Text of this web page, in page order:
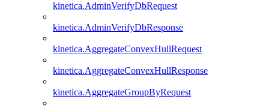
kinetica.AdminVerifyDbRequest
kinetica.AdminVerifyDbResponse
kinetica.AggregateConvexHullRequest
kinetica.AggregateConvexHullResponse
kinetica.AggregateGroupByRequest